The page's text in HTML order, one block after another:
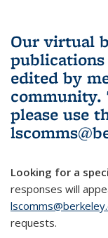
Our virtual
edited by
community.
please use
Looking for a
responses will
requests.